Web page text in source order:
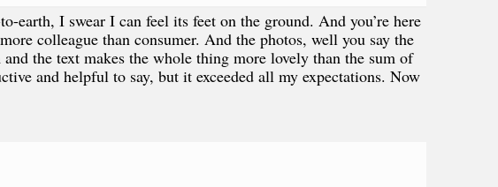
earth, I swear I can feel its feet on the ground. And you’re here
colleague than consumer. And the photos, well you say the
the text makes the whole thing more lovely than the sum of
and helpful to say, but it exceeded all my expectations. Now